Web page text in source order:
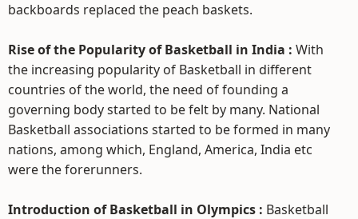
backboards replaced the peach baskets.
Rise of the Popularity of Basketball in India : With
the increasing popularity of Basketball in different
countries of the world, the need of founding a
governing body started to be felt by many. National
Basketball associations started to be formed in many
nations, among which, England, America, India etc
were the forerunners.
Introduction of Basketball in Olympics : Basketball